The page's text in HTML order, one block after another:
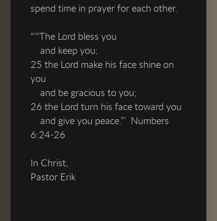
spend time in prayer for each other.
“‘“The Lord bless you
and keep you;
25 the Lord make his face shine on
you
and be gracious to you;
26 the Lord turn his face toward you
and give you peace.”’ Numbers
6:24-26
In Christ,
Pastor Erik